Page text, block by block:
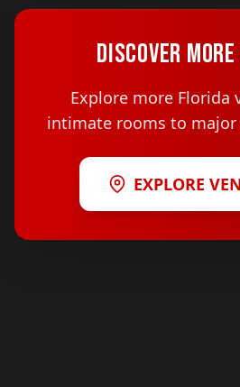
DISCOVER
Explore more Florida
intimate rooms to major
EXPLORE